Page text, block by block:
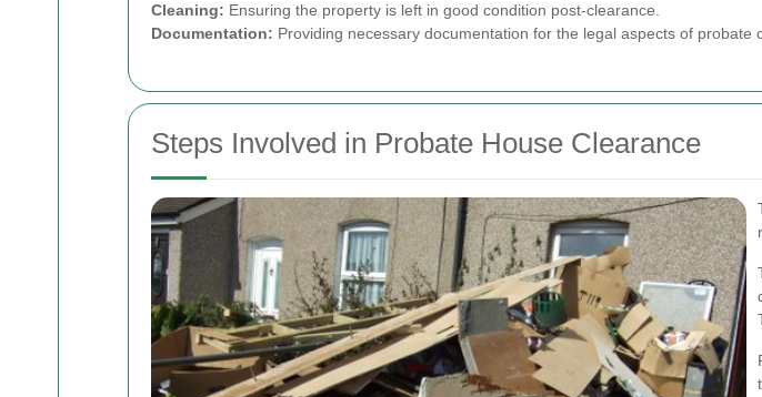
Cleaning: Ensuring the property is left in good condition post-clearance.
Documentation: Providing necessary documentation for the legal aspects of probate
Steps Involved in Probate House Clearance